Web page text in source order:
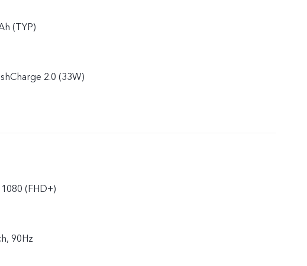
(TYP)
2.0 (33W)
(FHD+)
90Hz